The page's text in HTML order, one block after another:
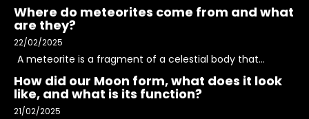
Where do meteorites come from and what
are they?
22/02/2025
A meteorite is a fragment of a celestial body that...
How did our Moon form, what does it look
like, and what is its function?
21/02/2025